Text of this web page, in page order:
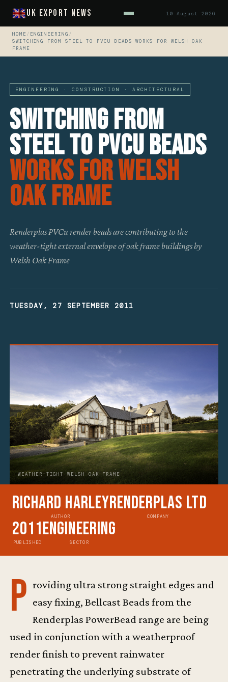
UK Export News 10 August 2026
HOME / ENGINEERING /
SWITCHING FROM STEEL TO PVCU BEADS WORKS FOR WELSH OAK
FRAME
ENGINEERING · CONSTRUCTION · ARCHITECTURAL
Switching From
Steel To PVCu Beads
Works For Welsh
Oak Frame
Renderplas PVCu render beads are contributing to the
weather-tight external envelope of oak frame buildings by
Welsh Oak Frame
TUESDAY, 27 SEPTEMBER 2011
WEATHER-TIGHT WELSH OAK FRAME
Richard Harley
AUTHOR
Renderplas Ltd
COMPANY
2011
PUBLISHED
Engineering
SECTOR
P roviding ultra strong straight edges and
easy fixing, Bellcast Beads from the
Renderplas PowerBead range are being
used in conjunction with a weatherproof
render finish to prevent rainwater
penetrating the underlying substrate of